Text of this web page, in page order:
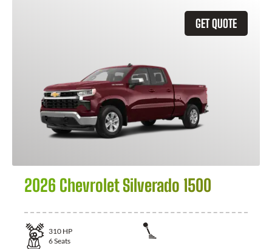
GET QUOTE
2026 Chevrolet Silverado 1500
310 HP
6Seats